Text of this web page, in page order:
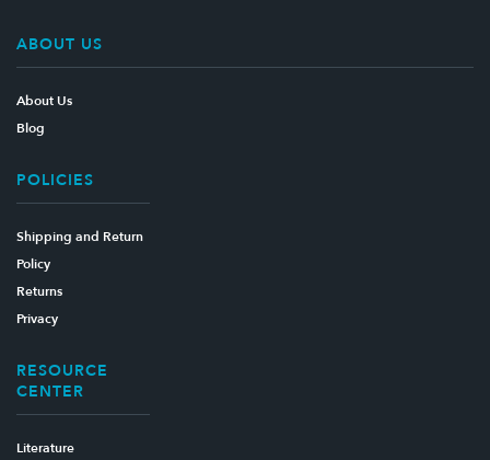
ABOUT US
About Us
Blog
RESOURCE
CENTER
Literature
POLICIES
Shipping and Return
Policy
Returns
Privacy